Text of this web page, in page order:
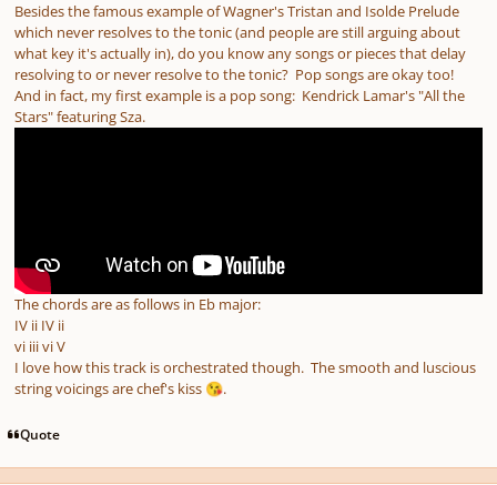
Besides the famous example of Wagner's Tristan and Isolde Prelude
which never resolves to the tonic (and people are still arguing about
what key it's actually in), do you know any songs or pieces that delay
resolving to or never resolve to the tonic? Pop songs are okay too!
And in fact, my first example is a pop song: Kendrick Lamar's "All the
Stars" featuring Sza.
The chords are as follows in Eb major:
IV ii IV ii
vi iii vi V
I love how this track is orchestrated though. The smooth and luscious
string voicings are chef's kiss 😘.
Quote